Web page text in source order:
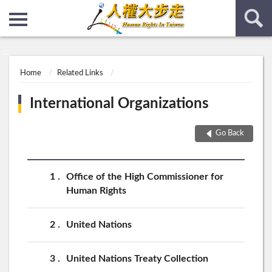
Home Related Links
International Organizations
Go Back
1
Office of the High Commissioner for
Human Rights
2 United Nations
3 United Nations Treaty Collection